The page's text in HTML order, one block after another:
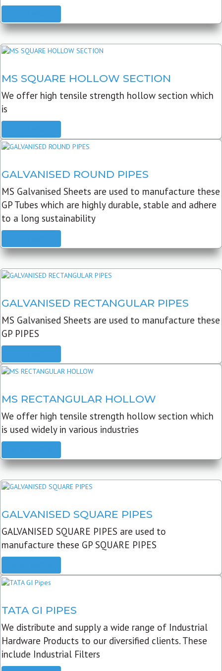
MS SQUARE HOLLOW SECTION
We offer high tensile strength hollow section which
is
GALVANISED ROUND PIPES
MS Galvanised Sheets are used to manufacture these
GP Tubes which are highly durable, stable and adhere
to a long sustainability
GALVANISED RECTANGULAR PIPES
MS Galvanised Sheets are used to manufacture these
GP PIPES
MS RECTANGULAR HOLLOW
We offer high tensile strength hollow section which
is used widely in various industries
GALVANISED SQUARE PIPES
GALVANISED SQUARE PIPES are used to
manufacture these GP SQUARE PIPES
TATA GI PIPES
We distribute and supply a wide range of Industrial
Hardware Products to our diversified clients. These
include Industrial Filters